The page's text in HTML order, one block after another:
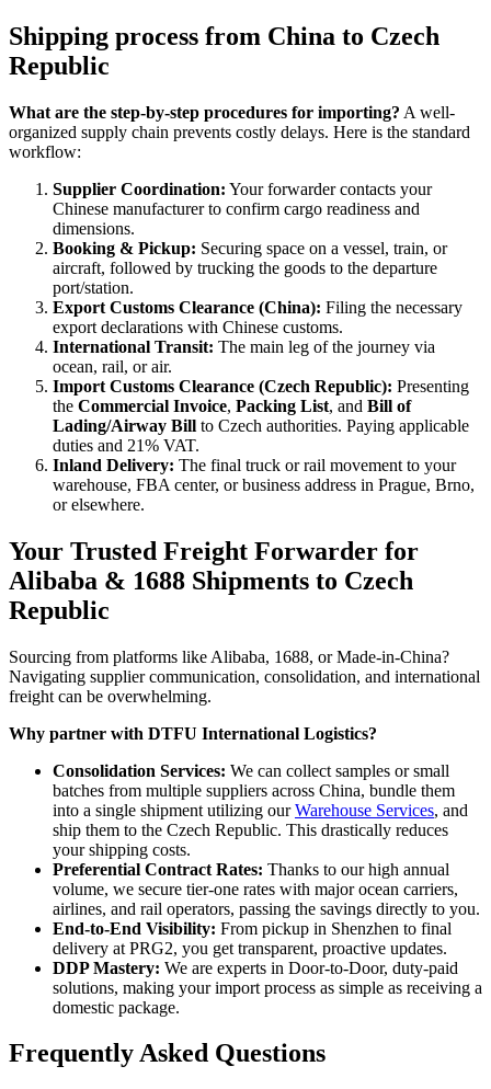
Shipping process from China to Czech
Republic
What are the step-by-step procedures for importing? A well-
organized supply chain prevents costly delays. Here is the standard
workflow:
Supplier Coordination: Your forwarder contacts your
Chinese manufacturer to confirm cargo readiness and
dimensions.
Booking & Pickup: Securing space on a vessel, train, or
aircraft, followed by trucking the goods to the departure
port/station.
Export Customs Clearance (China): Filing the necessary
export declarations with Chinese customs.
International Transit: The main leg of the journey via
ocean, rail, or air.
Import Customs Clearance (Czech Republic): Presenting
the Commercial Invoice, Packing List, and Bill of
Lading/Airway Bill to Czech authorities. Paying applicable
duties and 21% VAT.
Inland Delivery: The final truck or rail movement to your
warehouse, FBA center, or business address in Prague, Brno,
or elsewhere.
Your Trusted Freight Forwarder for
Alibaba & 1688 Shipments to Czech
Republic
Sourcing from platforms like Alibaba, 1688, or Made-in-China?
Navigating supplier communication, consolidation, and international
freight can be overwhelming.
Why partner with DTFU International Logistics?
Consolidation Services: We can collect samples or small
batches from multiple suppliers across China, bundle them
into a single shipment utilizing ourWarehouse Services, and
ship them to the Czech Republic. This drastically reduces
your shipping costs.
Preferential Contract Rates: Thanks to our high annual
volume, we secure tier-one rates with major ocean carriers,
airlines, and rail operators, passing the savings directly to you.
End-to-End Visibility: From pickup in Shenzhen to final
delivery at PRG2, you get transparent, proactive updates.
DDP Mastery: We are experts in Door-to-Door, duty-paid
solutions, making your import process as simple as receiving a
domestic package.
Frequently Asked Questions